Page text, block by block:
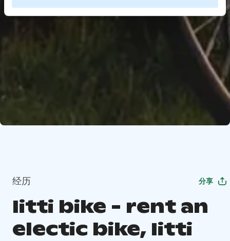
经历 分享
Iitti bike - rent an
electic bike, Iitti